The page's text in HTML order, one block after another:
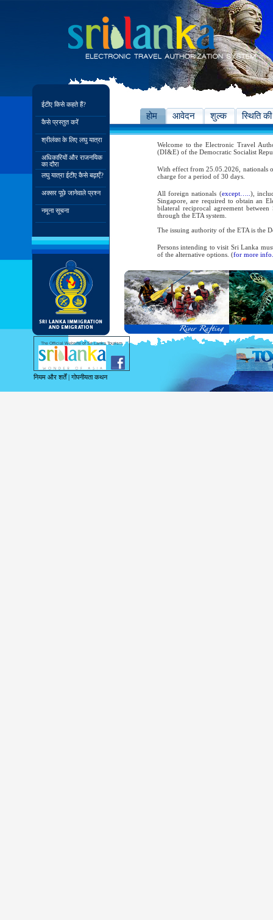
ईटीए किसे कहते हैं?
कैसे प्रस्तुत करें
श्रीलंका के लिए लघु यात्रा
अधिकारियों और राजनयिक
का दौरा
लघु यात्रा ईटीए कैसे बढ़ाएँ?
अक्सर पूछे जानेवाले प्रश्न
नमूना सूचना
होम आवेदन शुल्क स्थिति
Welcome to the Electronic Travel
(DI&E) of the Democratic Socialist
With effect from 25.05.2026, nationals
charge for a period of 30 days.
All foreign nationals (except….. ),
Singapore, are required to obtain an
bilateral reciprocal agreement
through the ETA system.
The issuing authority of the ETA is the
Persons intending to visit Sri Lanka
of the alternative options. (for more
As per the reciprocal and bilateral
and Service Passports in specified
Diplomatic and Official Passports
permitted to obtain visa without
Under this scheme, tourists of above
double-entry permitted from the date
days will be granted.
Except for the above-mentioned
For more information , visithttp://
The Official Website of Sri Lanka Tourism
नियम और शर्तें| गोपनीयता कथन